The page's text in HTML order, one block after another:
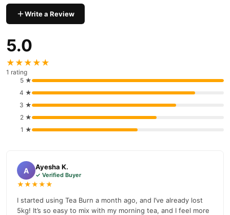
Shop with confidence and enjoy fast nationwide delivery.
Write a Review
5.0
★★★★★
1 rating
5 ★
4 ★
3 ★
2 ★
1 ★
A Ayesha K.
✓ Verified Buyer
★★★★★
I started using Tea Burn a month ago, and I’ve already lost
5kg! It’s so easy to mix with my morning tea, and I feel more